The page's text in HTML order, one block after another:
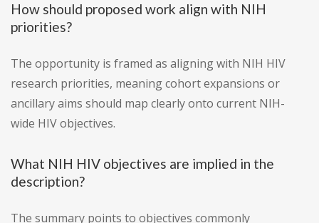
How should proposed work align with NIH
priorities?
The opportunity is framed as aligning with NIH HIV
research priorities, meaning cohort expansions or
ancillary aims should map clearly onto current NIH-
wide HIV objectives.
What NIH HIV objectives are implied in the
description?
The summary points to objectives commonly